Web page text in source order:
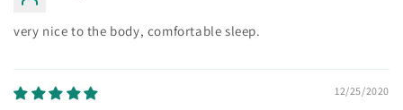
very nice to the body, comfortable sleep.
12/25/2020